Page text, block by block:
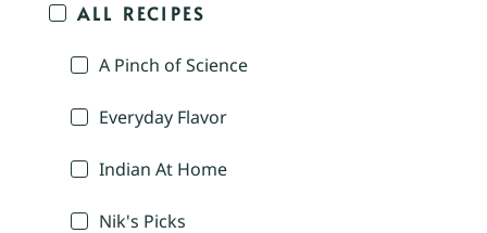
ALL RECIPES
A Pinch of Science
Everyday Flavor
Indian At Home
Nik's Picks